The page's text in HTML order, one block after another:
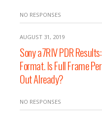
NO RESPONSES
AUGUST 31, 2019
Sony a7RIV PDR
Format. Is Full Frame
Out Already?
NO RESPONSES